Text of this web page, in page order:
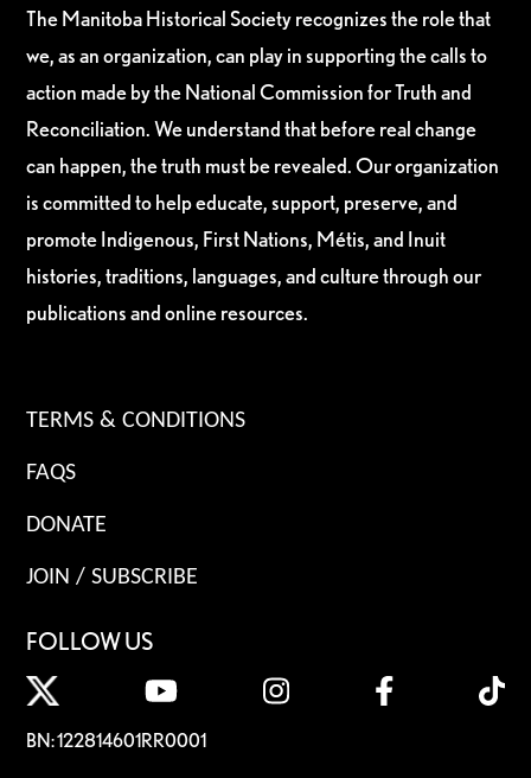
The Manitoba Historical Society recognizes the role that
we, as an organization, can play in supporting the calls to
action made by the National Commission for Truth and
Reconciliation. We understand that before real change
can happen, the truth must be revealed. Our organization
is committed to help educate, support, preserve, and
promote Indigenous, First Nations, Métis, and Inuit
histories, traditions, languages, and culture through our
publications and online resources.
TERMS & CONDITIONS
FAQS
DONATE
JOIN / SUBSCRIBE
FOLLOW US
BN: 122814601RR0001